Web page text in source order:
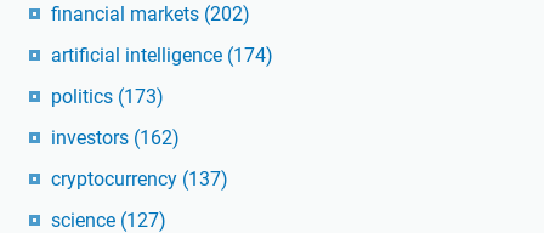
financial markets (202)
artificial intelligence (174)
politics (173)
investors (162)
cryptocurrency (137)
science (127)